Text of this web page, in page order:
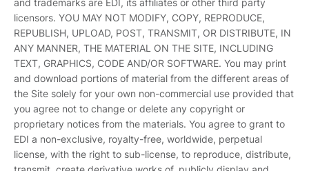
and trademarks are EDI, its affiliates or other third party
licensors. YOU MAY NOT MODIFY, COPY, REPRODUCE,
REPUBLISH, UPLOAD, POST, TRANSMIT, OR DISTRIBUTE, IN
ANY MANNER, THE MATERIAL ON THE SITE, INCLUDING
TEXT, GRAPHICS, CODE AND/OR SOFTWARE. You may print
and download portions of material from the different areas of
the Site solely for your own non-commercial use provided that
you agree not to change or delete any copyright or
proprietary notices from the materials. You agree to grant to
EDI a non-exclusive, royalty-free, worldwide, perpetual
license, with the right to sub-license, to reproduce, distribute,